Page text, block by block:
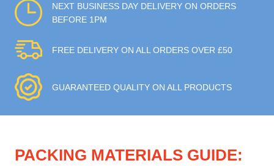
NEXT BUSINESS DAY DELIVERY ON ORDERS
BEFORE 1PM
FREE DELIVERY ON ALL ORDERS OVER £50
GUARANTEED QUALITY ON ALL PRODUCTS
PACKING MATERIALS GUIDE: